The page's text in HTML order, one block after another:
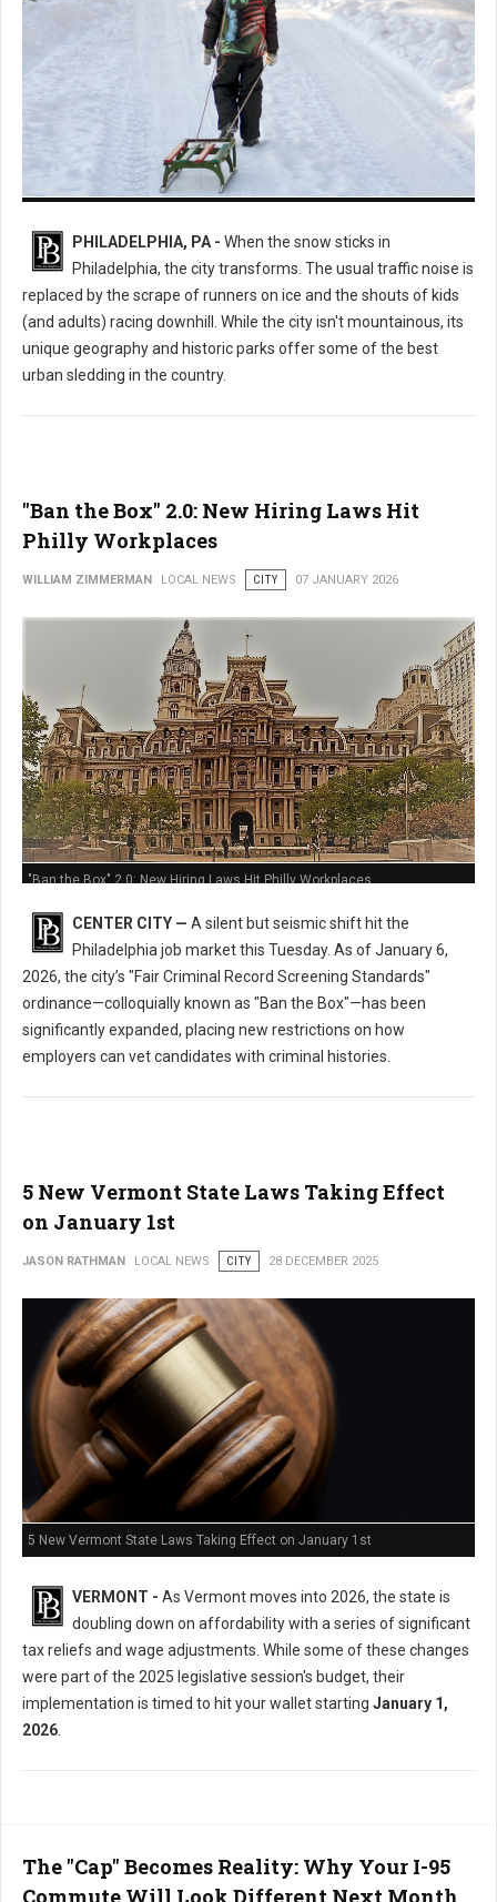
PHILADELPHIA, PA - When the snow sticks in
Philadelphia, the city transforms. The usual traffic noise is
replaced by the scrape of runners on ice and the shouts of kids
(and adults) racing downhill. While the city isn't mountainous, its
unique geography and historic parks offer some of the best
urban sledding in the country.
"Ban the Box" 2.0: New Hiring Laws Hit
Philly Workplaces
WILLIAM ZIMMERMAN LOCAL NEWS CITY 07 JANUARY 2026
"Ban the Box" 2.0: New Hiring Laws Hit Philly Workplaces
CENTER CITY — A silent but seismic shift hit the
Philadelphia job market this Tuesday. As of January 6,
2026, the city’s "Fair Criminal Record Screening Standards"
ordinance—colloquially known as "Ban the Box"—has been
significantly expanded, placing new restrictions on how
employers can vet candidates with criminal histories.
5 New Vermont State Laws Taking Effect
on January 1st
JASON RATHMAN LOCAL NEWS CITY 28 DECEMBER 2025
5 New Vermont State Laws Taking Effect on January 1st
VERMONT - As Vermont moves into 2026, the state is
doubling down on affordability with a series of significant
tax reliefs and wage adjustments. While some of these changes
were part of the 2025 legislative session's budget, their
implementation is timed to hit your wallet starting January 1,
2026
The "Cap" Becomes Reality: Why Your I-95
Commute Will Look Different Next Month